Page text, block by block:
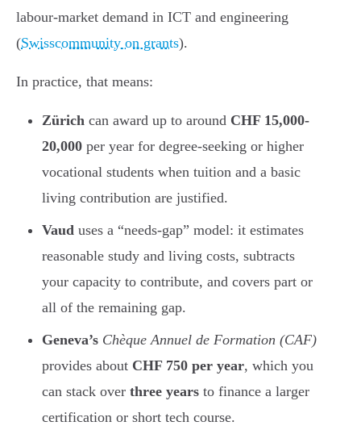
labour-market demand in ICT and engineering
(Swisscommunity on grants).
In practice, that means:
Zürich can award up to around CHF 15,000-
20,000 per year for degree-seeking or higher
vocational students when tuition and a basic
living contribution are justified.
Vaud uses a “needs-gap” model: it estimates
reasonable study and living costs, subtracts
your capacity to contribute, and covers part or
all of the remaining gap.
Geneva’s Chèque Annuel de Formation (CAF)
provides about CHF 750 per year, which you
can stack over three years to finance a larger
certification or short tech course.